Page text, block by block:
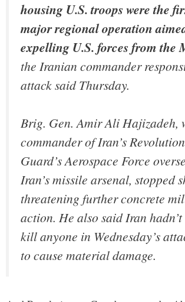
housing U.S. troops were the
major regional operation
expelling U.S. forces from the
the Iranian commander
attack said Thursday.
Brig. Gen. Amir Ali Hajizadeh,
commander of Iran’s
Guard’s Aerospace Force
Iran’s missile arsenal, stopped
threatening further concrete
action. He also said Iran
kill anyone in Wednesday’s
to cause material damage.